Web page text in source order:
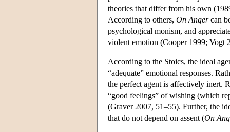
theories that differ from his own
According to others, On Angercan
psychological monism, and
violent emotion (Cooper 1999; Vogt
According to the Stoics, the ideal
“adequate” emotional responses.
the perfect agent is affectively inert.
“good feelings” of wishing (which
(Graver 2007, 51–55). Further, the
that do not depend on assent (On